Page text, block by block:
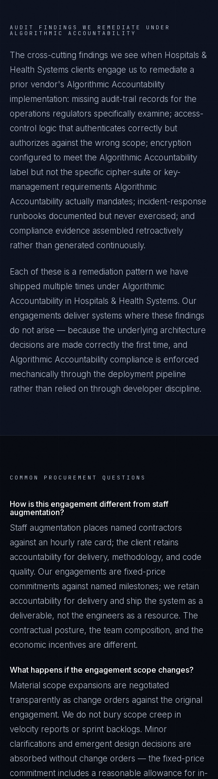
AUDIT FINDINGS WE REMEDIATE UNDER
ALGORITHMIC ACCOUNTABILITY
The cross-cutting findings we see when Hospitals &
Health Systems clients engage us to remediate a
prior vendor's Algorithmic Accountability
implementation: missing audit-trail records for the
operations regulators specifically examine; access-
control logic that authenticates correctly but
authorizes against the wrong scope; encryption
configured to meet the Algorithmic Accountability
label but not the specific cipher-suite or key-
management requirements Algorithmic
Accountability actually mandates; incident-response
runbooks documented but never exercised; and
compliance evidence assembled retroactively
rather than generated continuously.
Each of these is a remediation pattern we have
shipped multiple times under Algorithmic
Accountability in Hospitals & Health Systems. Our
engagements deliver systems where these findings
do not arise — because the underlying architecture
decisions are made correctly the first time, and
Algorithmic Accountability compliance is enforced
mechanically through the deployment pipeline
rather than relied on through developer discipline.
COMMON PROCUREMENT QUESTIONS
How is this engagement different from staff
augmentation?
Staff augmentation places named contractors
against an hourly rate card; the client retains
accountability for delivery, methodology, and code
quality. Our engagements are fixed-price
commitments against named milestones; we retain
accountability for delivery and ship the system as a
deliverable, not the engineers as a resource. The
contractual posture, the team composition, and the
economic incentives are different.
What happens if the engagement scope changes?
Material scope expansions are negotiated
transparently as change orders against the original
engagement. We do not bury scope creep in
velocity reports or sprint backlogs. Minor
clarifications and emergent design decisions are
absorbed without change orders — the fixed-price
commitment includes a reasonable allowance for in-